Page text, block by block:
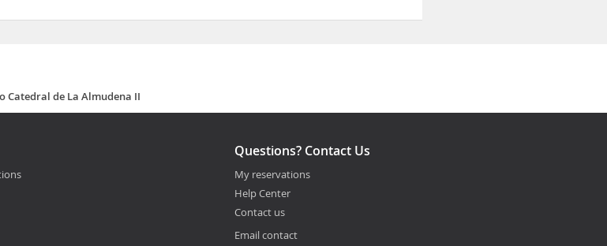
Catedral de La Almudena II
Questions? Contact Us
My reservations
Help Center
Contact us
Email contact